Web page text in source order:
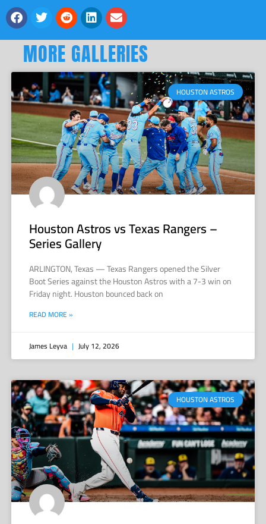
MORE GALLERIES
HOUSTON ASTROS
Houston Astros vs Texas Rangers –
Series Gallery
ARLINGTON, Texas — Texas Rangers opened the Silver
Boot Series against the Houston Astros with a 7-3 win on
Friday night. Houston bounced back on
READ MORE »
James Leyva July 12, 2026
HOUSTON ASTROS